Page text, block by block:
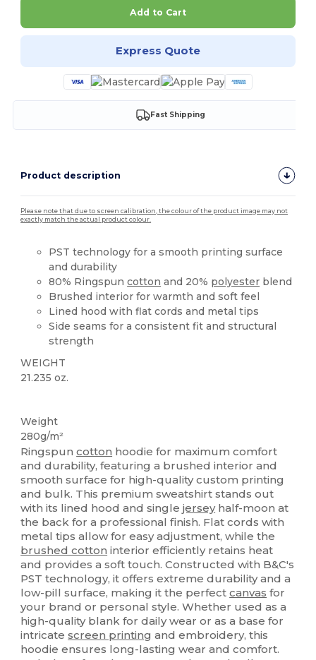
Add to Cart
Express Quote
Fast Shipping
Product description
Please note that due to screen calibration, the colour of the product image may not
exactly match the actual product colour.
PST technology for a smooth printing surface
and durability
80% Ringspuncotton and 20% polyester blend
Brushed interior for warmth and soft feel
Lined hood with flat cords and metal tips
Side seams for a consistent fit and structural
strength
WEIGHT
21.235 oz.
Weight
280g/m²
Ringspuncotton hoodie for maximum comfort
and durability, featuring a brushed interior and
smooth surface for high-quality custom printing
and bulk. This premium sweatshirt stands out
with its lined hood and singlejerseyhalf-moon at
the back for a professional finish. Flat cords with
metal tips allow for easy adjustment, while the
brushed cotton interior efficiently retains heat
and provides a soft touch. Constructed with B&C's
PST technology, it offers extreme durability and a
low-pill surface, making it the perfectcanvas for
your brand or personal style. Whether used as a
high-quality blank for daily wear or as a base for
intricatescreen printing and embroidery, this
hoodie ensures long-lasting wear and comfort.